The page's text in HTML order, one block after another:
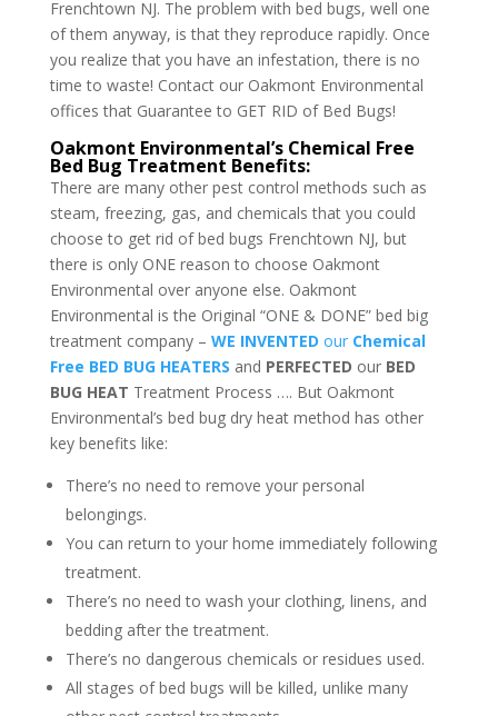
Frenchtown NJ. The problem with bed bugs, well one
of them anyway, is that they reproduce rapidly. Once
you realize that you have an infestation, there is no
time to waste! Contact our Oakmont Environmental
offices that Guarantee to GET RID of Bed Bugs!
Oakmont Environmental’s Chemical Free
Bed Bug Treatment Benefits:
There are many other pest control methods such as
steam, freezing, gas, and chemicals that you could
choose to get rid of bed bugs Frenchtown NJ, but
there is only ONE reason to choose Oakmont
Environmental over anyone else. Oakmont
Environmental is the Original “ONE & DONE” bed big
treatment company – WE INVENTED our Chemical
Free BED BUG HEATERS and PERFECTED our BED
BUG HEAT Treatment Process …. But Oakmont
Environmental’s bed bug dry heat method has other
key benefits like:
There’s no need to remove your personal
belongings.
You can return to your home immediately following
treatment.
There’s no need to wash your clothing, linens, and
bedding after the treatment.
There’s no dangerous chemicals or residues used.
All stages of bed bugs will be killed, unlike many